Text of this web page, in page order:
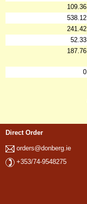
109.36
538.12
241.42
52.33
187.76
0
Direct Order
orders@donberg.ie
+353/74-9548275